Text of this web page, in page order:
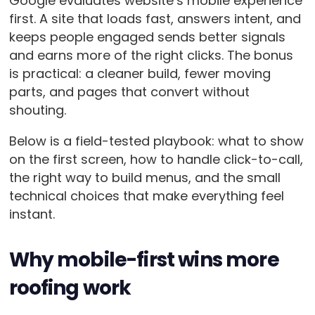
first. A site that loads fast, answers intent, and
keeps people engaged sends better signals
and earns more of the right clicks. The bonus
is practical: a cleaner build, fewer moving
parts, and pages that convert without
shouting.
Below is a field-tested playbook: what to show
on the first screen, how to handle click-to-call,
the right way to build menus, and the small
technical choices that make everything feel
instant.
Why mobile-first wins more
roofing work